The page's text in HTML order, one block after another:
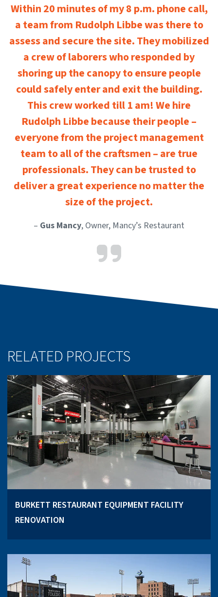
Within 20 minutes of my 8 p.m. phone call,
a team from Rudolph Libbe was there to
assess and secure the site. They mobilized
a crew of laborers who responded by
shoring up the canopy to ensure people
could safely enter and exit the building.
This crew worked till 1 am! We hire
Rudolph Libbe because their people –
everyone from the project management
team to all of the craftsmen – are true
professionals. They can be trusted to
deliver a great experience no matter the
size of the project.
– Gus Mancy, Owner, Mancy’s Restaurant
RELATED PROJECTS
BURKETT RESTAURANT EQUIPMENT FACILITY
RENOVATION